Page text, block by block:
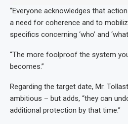
“Everyone acknowledges that
a need for coherence and to
specifics concerning ‘who’ and
“The more foolproof the system
becomes.”
Regarding the target date, Mr.
ambitious – but adds, “they can
additional protection by that time.”